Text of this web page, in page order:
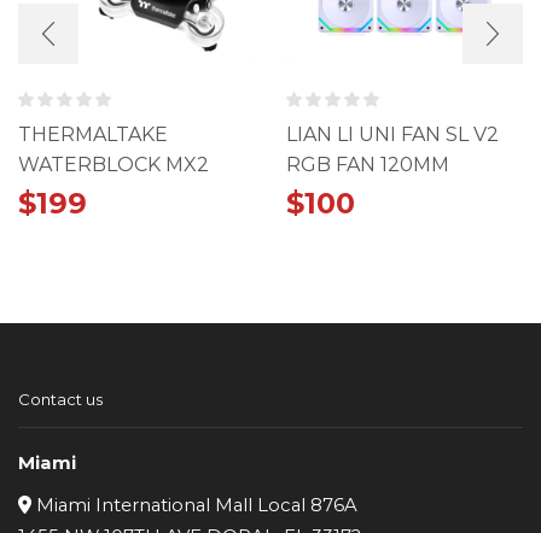
THERMALTAKE
WATERBLOCK MX2
ULTRA LCD
$199
LIAN LI UNI FAN SL V2
RGB FAN 120MM
TRIPLE PACK WHITE
$100
Contact us
Miami
Miami International Mall Local 876A